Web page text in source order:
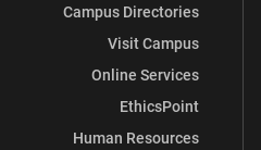
Campus Directories
Visit Campus
Online Services
EthicsPoint
Human Resources